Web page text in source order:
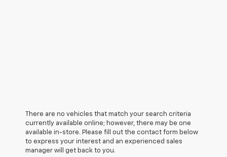
There are no vehicles that match your search criteria
currently available online; however, there may be one
available in-store. Please fill out the contact form below
to express your interest and an experienced sales
manager will get back to you.